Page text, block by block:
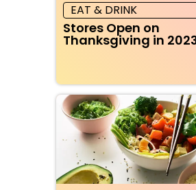
EAT & DRINK
Stores Open on
Thanksgiving in